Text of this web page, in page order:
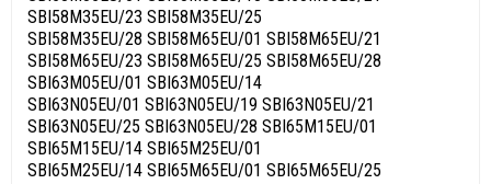
SBI58M35EU/23 SBI58M35EU/25
SBI58M35EU/28 SBI58M65EU/01 SBI58M65EU/21
SBI58M65EU/23 SBI58M65EU/25 SBI58M65EU/28
SBI63M05EU/01 SBI63M05EU/14
SBI63N05EU/01 SBI63N05EU/19 SBI63N05EU/21
SBI63N05EU/25 SBI63N05EU/28 SBI65M15EU/01
SBI65M15EU/14 SBI65M25EU/01
SBI65M25EU/14 SBI65M65EU/01 SBI65M65EU/25